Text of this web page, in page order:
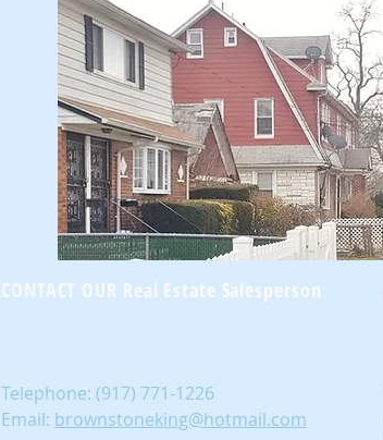
CONTACT OUR Real Estate Salesperson
Telephone: (917) 771-1226
Email: brownstoneking@hotmail.com